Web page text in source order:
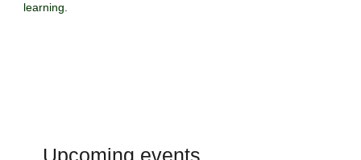
learning.
Upcoming events